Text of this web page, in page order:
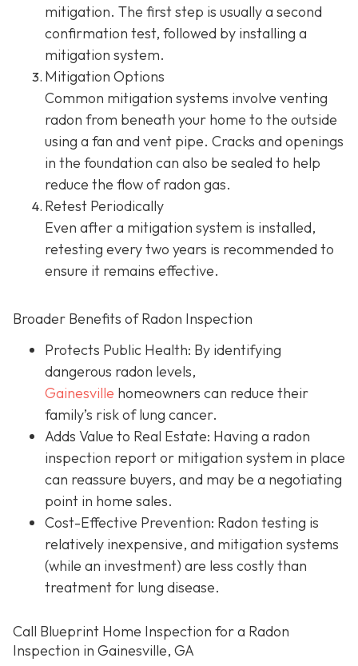
mitigation. The first step is usually a second
confirmation test, followed by installing a
mitigation system.
Mitigation Options
Common mitigation systems involve venting
radon from beneath your home to the outside
using a fan and vent pipe. Cracks and openings
in the foundation can also be sealed to help
reduce the flow of radon gas.
Retest Periodically
Even after a mitigation system is installed,
retesting every two years is recommended to
ensure it remains effective.
Broader Benefits of Radon Inspection
Protects Public Health: By identifying
dangerous radon levels,
Gainesville homeowners can reduce their
family’s risk of lung cancer.
Adds Value to Real Estate: Having a radon
inspection report or mitigation system in place
can reassure buyers, and may be a negotiating
point in home sales.
Cost-Effective Prevention: Radon testing is
relatively inexpensive, and mitigation systems
(while an investment) are less costly than
treatment for lung disease.
Call Blueprint Home Inspection for a Radon
Inspection in Gainesville, GA